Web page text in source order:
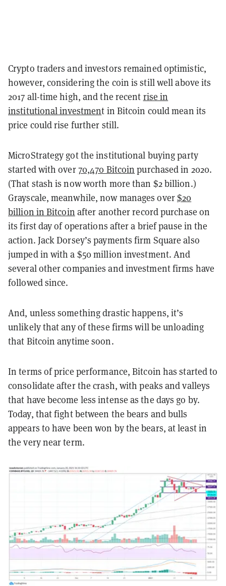
Crypto traders and investors remained optimistic,
however, considering the coin is still well above its
2017 all-time high, and the recent rise in
institutional investment in Bitcoin could mean its
price could rise further still.
MicroStrategy got the institutional buying party
started with over70,470 Bitcoin purchased in 2020.
(That stash is now worth more than $2 billion.)
Grayscale, meanwhile, now manages over$20
billion in Bitcoin after another record purchase on
its first day of operations after a brief pause in the
action. Jack Dorsey’s payments firm Square also
jumped in with a $50 million investment. And
several other companies and investment firms have
followed since.
And, unless something drastic happens, it’s
unlikely that any of these firms will be unloading
that Bitcoin anytime soon.
In terms of price performance, Bitcoin has started to
consolidate after the crash, with peaks and valleys
that have become less intense as the days go by.
Today, that fight between the bears and bulls
appears to have been won by the bears, at least in
the very near term.